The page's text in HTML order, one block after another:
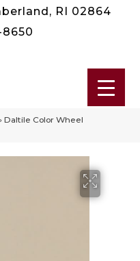
RI 02864
8650
Daltile Color Wheel